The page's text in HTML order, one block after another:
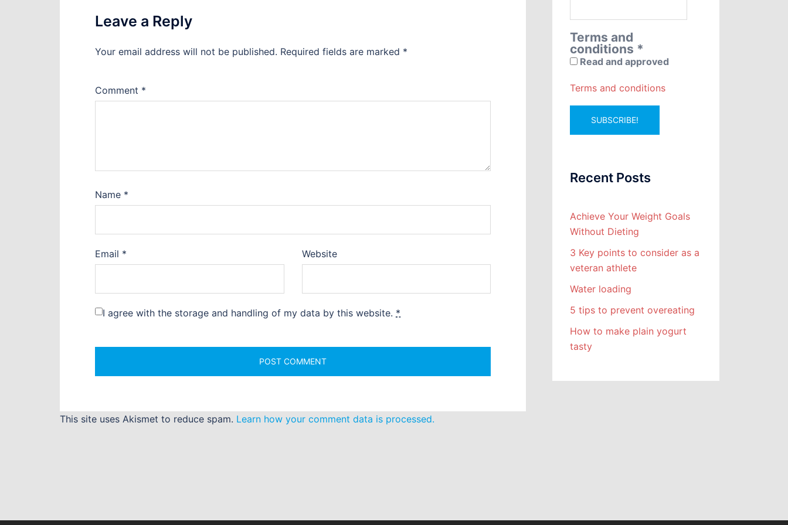
Leave a Reply
Your email address will not be published. Required fields are marked *
Comment *
Name *
Email * Website
I agree with the storage and handling of my data by this website. *
This site uses Akismet to reduce spam. Learn how your comment data is processed.
Terms and
conditions *
Read and approved
Terms and conditions
Recent Posts
Achieve Your Weight Goals
Without Dieting
3 Key points to consider as a
veteran athlete
Water loading
5 tips to prevent overeating
How to make plain yogurt
tasty